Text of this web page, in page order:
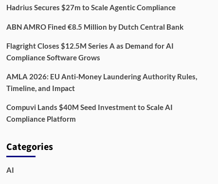
Hadrius Secures $27m to Scale Agentic Compliance
ABN AMRO Fined €8.5 Million by Dutch Central Bank
Flagright Closes $12.5M Series A as Demand for AI
Compliance Software Grows
AMLA 2026: EU Anti-Money Laundering Authority Rules,
Timeline, and Impact
Compuvi Lands $40M Seed Investment to Scale AI
Compliance Platform
Categories
AI